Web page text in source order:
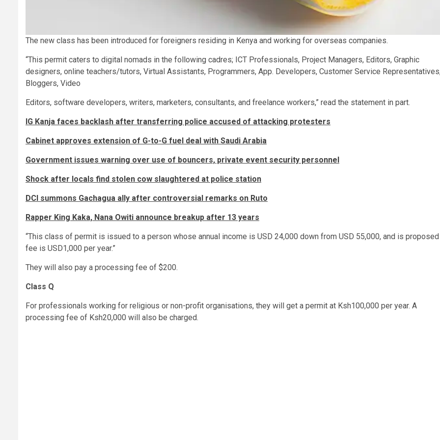
The new class has been introduced for foreigners residing in Kenya and working for overseas companies.
“This permit caters to digital nomads in the following cadres; ICT Professionals, Project Managers, Editors, Graphic
designers, online teachers/tutors, Virtual Assistants, Programmers, App. Developers, Customer Service
Bloggers, Video
Editors, software developers, writers, marketers, consultants, and freelance workers,” read the statement in part.
IG Kanja faces backlash after transferring police accused of attacking protesters
Cabinet approves extension of G-to-G fuel deal with Saudi Arabia
Government issues warning over use of bouncers, private event security personnel
Shock after locals find stolen cow slaughtered at police station
DCI summons Gachagua ally after controversial remarks on Ruto
Rapper King Kaka, Nana Owiti announce breakup after 13 years
“This class of permit is issued to a person whose annual income is USD 24,000 down from USD 55,000, and is proposed
fee is USD1,000 per year.”
They will also pay a processing fee of $200.
Class Q
For professionals working for religious or non-profit organisations, they will get a permit at Ksh100,000 per year. A
processing fee of Ksh20,000 will also be charged.